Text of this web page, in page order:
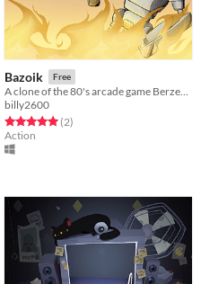
Bazoik Free
A clone of the 80's arcade game Berzerk. Get the humanoid!
billy2600
Rated 5.0 out of 5 stars
(2total ratings
)
Action